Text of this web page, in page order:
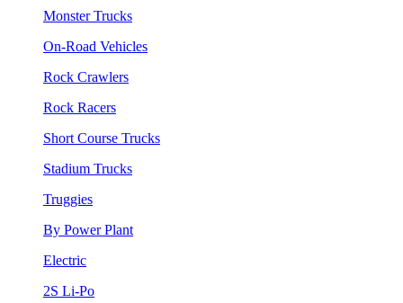
Monster Trucks
On-Road Vehicles
Rock Crawlers
Rock Racers
Short Course Trucks
Stadium Trucks
Truggies
By Power Plant
Electric
2S Li-Po